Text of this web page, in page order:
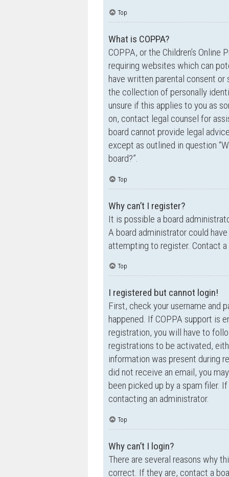
Top
What is COPPA?
COPPA, or the Children’s
requiring websites which can
have written parental consent
the collection of personally
unsure if this applies to you as
on, contact legal counsel for
board cannot provide legal
except as outlined in question
board?”.
Top
Why can’t I register?
It is possible a board
A board administrator could
attempting to register. Contact
Top
I registered but cannot login!
First, check your username and
happened. If COPPA support is
registration, you will have to
registrations to be activated,
information was present during
did not receive an email, you
been picked up by a spam filer.
contacting an administrator.
Top
Why can’t I login?
There are several reasons why
correct. If they are, contact a